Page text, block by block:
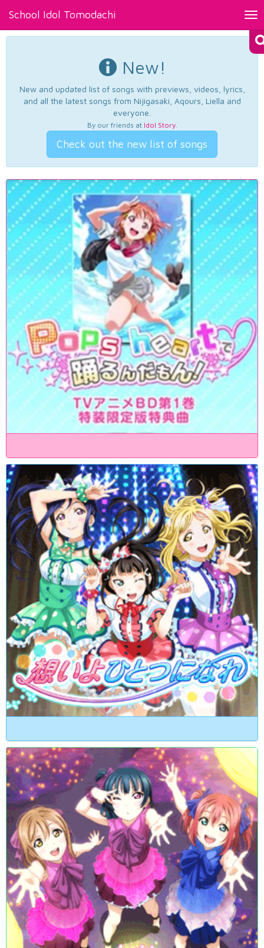
School Idol Tomodachi
New!
New and updated list of songs with previews, videos, lyrics,
and all the latest songs from Nijigasaki, Aqours, Liella and
everyone.
By our friends at Idol Story.
Check out the new list of songs